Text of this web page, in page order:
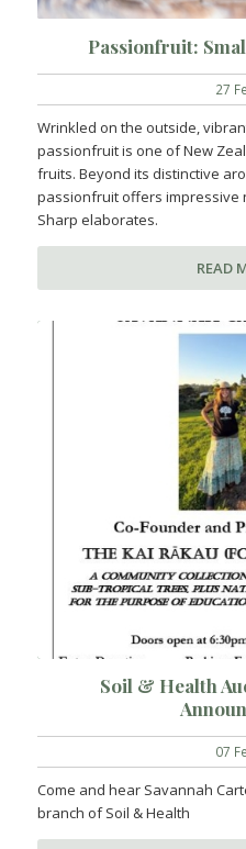
Passionfruit:
27
Wrinkled on the outside,
passionfruit is one of New
fruits. Beyond its distinctive
passionfruit offers impressive
Sharp elaborates.
READ
Soil & Health
07
Come and hear Savannah
branch of Soil & Health